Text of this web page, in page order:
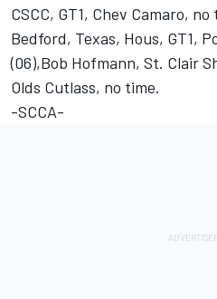
CSCC, GT1, Chev Camaro,
Bedford, Texas, Hous, GT1,
(06),Bob Hofmann, St. Clair
Olds Cutlass, no time.
-SCCA-